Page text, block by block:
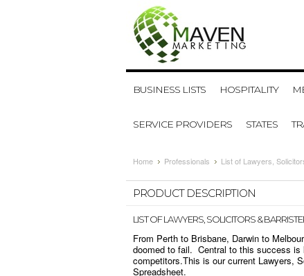
BUSINESS LISTS HOSPITALITY
SERVICE PROVIDERS STATES
Home Professionals List of Lawyers,
PRODUCT DESCRIPTION
LIST OF LAWYERS, SOLICITORS &
From Perth to Brisbane, Darwin to
doomed to fail. Central to this success is
competitors.This is our current Lawyers,
Spreadsheet.